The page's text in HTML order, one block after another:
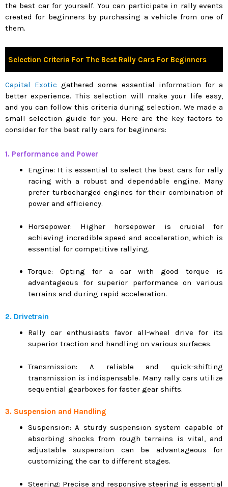
the best car for yourself. You can participate in rally events
created for beginners by purchasing a vehicle from one of
them.
Selection Criteria For The Best Rally Cars For Beginners
Capital Exotic gathered some essential information for a
better experience. This selection will make your life easy,
and you can follow this criteria during selection. We made a
small selection guide for you. Here are the key factors to
consider for the best rally cars for beginners:
1. Performance and Power
Engine: It is essential to select the best cars for rally
racing with a robust and dependable engine. Many
prefer turbocharged engines for their combination of
power and efficiency.
Horsepower: Higher horsepower is crucial for
achieving incredible speed and acceleration, which is
essential for competitive rallying.
Torque: Opting for a car with good torque is
advantageous for superior performance on various
terrains and during rapid acceleration.
2. Drivetrain
Rally car enthusiasts favor all-wheel drive for its
superior traction and handling on various surfaces.
Transmission: A reliable and quick-shifting
transmission is indispensable. Many rally cars utilize
sequential gearboxes for faster gear shifts.
3. Suspension and Handling
Suspension: A sturdy suspension system capable of
absorbing shocks from rough terrains is vital, and
adjustable suspension can be advantageous for
customizing the car to different stages.
Steering: Precise and responsive steering is essential